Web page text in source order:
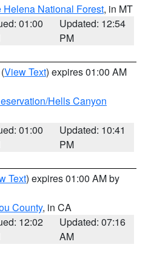
Helena National Forest, in MT
01:00
Updated: 12:54
PM
(View Text) expires 01:00 AM
Hells Canyon
01:00
Updated: 10:41
PM
Text) expires 01:00 AM by
County, in CA
12:02
Updated: 07:16
AM